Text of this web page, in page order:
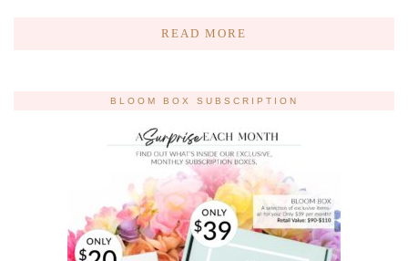
READ MORE
BLOOM BOX SUBSCRIPTION